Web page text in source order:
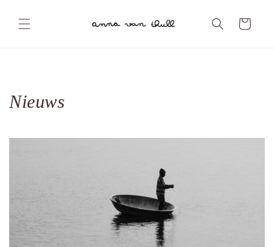
content
Cart
Nieuws